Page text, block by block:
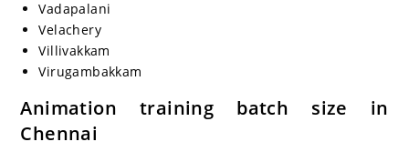
Vadapalani
Velachery
Villivakkam
Virugambakkam
Animation training batch size in
Chennai